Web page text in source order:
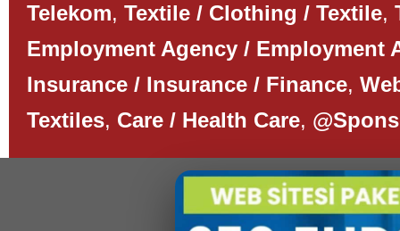
Telekom, Textile / Clothing / Textile,
Employment Agency / Employment
Insurance / Insurance / Finance,
Textiles, Care / Health Care,